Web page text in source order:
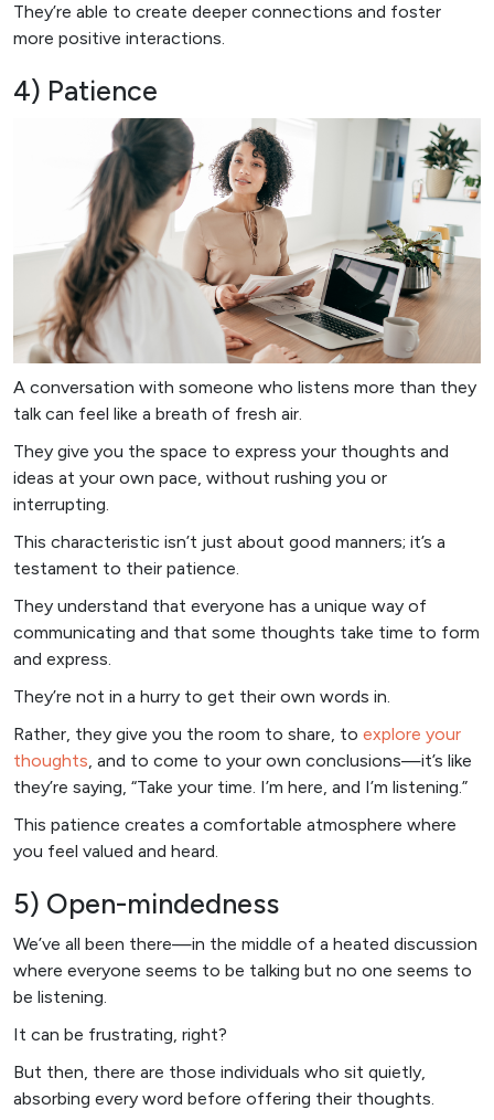
They’re able to create deeper connections and foster
more positive interactions.
4) Patience
A conversation with someone who listens more than they
talk can feel like a breath of fresh air.
They give you the space to express your thoughts and
ideas at your own pace, without rushing you or
interrupting.
This characteristic isn’t just about good manners; it’s a
testament to their patience.
They understand that everyone has a unique way of
communicating and that some thoughts take time to form
and express.
They’re not in a hurry to get their own words in.
Rather, they give you the room to share, to explore your
thoughts, and to come to your own conclusions—it’s like
they’re saying, “Take your time. I’m here, and I’m listening.”
This patience creates a comfortable atmosphere where
you feel valued and heard.
5) Open-mindedness
We’ve all been there—in the middle of a heated discussion
where everyone seems to be talking but no one seems to
be listening.
It can be frustrating, right?
But then, there are those individuals who sit quietly,
absorbing every word before offering their thoughts.